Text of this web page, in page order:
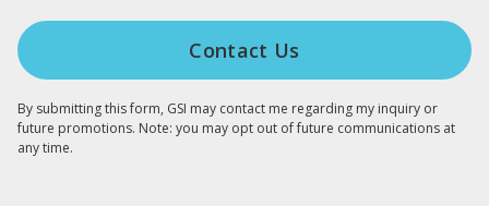
By submitting this form, GSI may contact me regarding my inquiry or
future promotions. Note: you may opt out of future communications at
any time.